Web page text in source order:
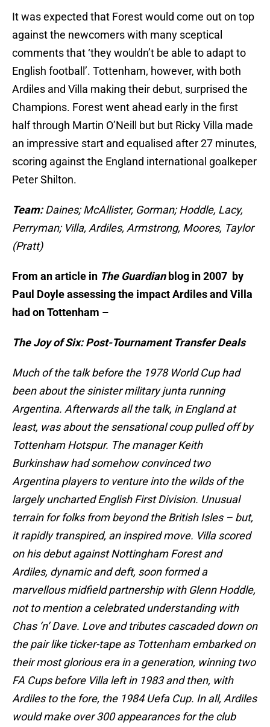
It was expected that Forest would come out on top
against the newcomers with many sceptical
comments that ‘they wouldn’t be able to adapt to
English football’. Tottenham, however, with both
Ardiles and Villa making their debut, surprised the
Champions. Forest went ahead early in the first
half through Martin O’Neill but but Ricky Villa made
an impressive start and equalised after 27 minutes,
scoring against the England international goalkeper
Peter Shilton.
Team:Daines; McAllister, Gorman; Hoddle, Lacy,
Perryman; Villa, Ardiles, Armstrong, Moores, Taylor
(Pratt)
From an article in The Guardian blog in 2007 by
Paul Doyle assessing the impact Ardiles and Villa
had on Tottenham –
The Joy of Six: Post-Tournament Transfer Deals
Much of the talk before the 1978 World Cup had
been about the sinister military junta running
Argentina. Afterwards all the talk, in England at
least, was about the sensational coup pulled off by
Tottenham Hotspur. The manager Keith
Burkinshaw had somehow convinced two
Argentina players to venture into the wilds of the
largely uncharted English First Division. Unusual
terrain for folks from beyond the British Isles – but,
it rapidly transpired, an inspired move. Villa scored
on his debut against Nottingham Forest and
Ardiles, dynamic and deft, soon formed a
marvellous midfield partnership with Glenn Hoddle,
not to mention a celebrated understanding with
Chas ‘n’ Dave. Love and tributes cascaded down on
the pair like ticker-tape as Tottenham embarked on
their most glorious era in a generation, winning two
FA Cups before Villa left in 1983 and then, with
Ardiles to the fore, the 1984 Uefa Cup. In all, Ardiles
would make over 300 appearances for the club